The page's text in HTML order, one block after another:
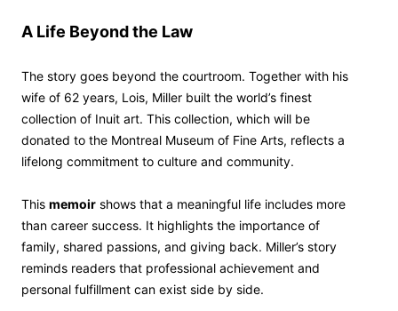
A Life Beyond the Law
The story goes beyond the courtroom. Together with his
wife of 62 years, Lois, Miller built the world’s finest
collection of Inuit art. This collection, which will be
donated to the Montreal Museum of Fine Arts, reflects a
lifelong commitment to culture and community.
This memoir shows that a meaningful life includes more
than career success. It highlights the importance of
family, shared passions, and giving back. Miller’s story
reminds readers that professional achievement and
personal fulfillment can exist side by side.